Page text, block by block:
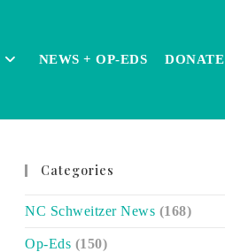
NEWS + OP-EDS DONATE
Categories
NC Schweitzer News (168)
Op-Eds (150)